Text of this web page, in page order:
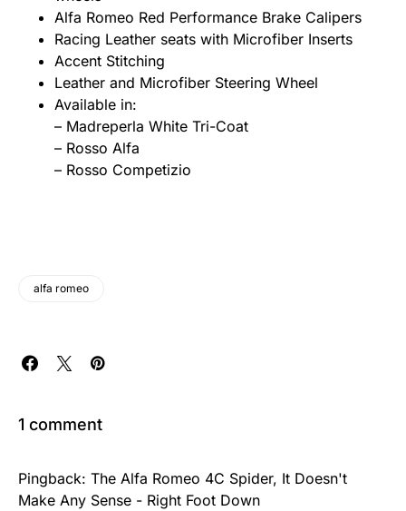
Alfa Romeo Red Performance Brake Calipers
Racing Leather seats with Microfiber Inserts
Accent Stitching
Leather and Microfiber Steering Wheel
Available in:
– Madreperla White Tri-Coat
– Rosso Alfa
– Rosso Competizio
alfa romeo
1 comment
Pingback: The Alfa Romeo 4C Spider, It Doesn't
Make Any Sense - Right Foot Down